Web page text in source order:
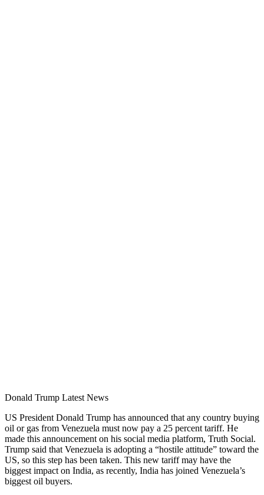
Donald Trump Latest News
US President Donald Trump has announced that any country buying
oil or gas from Venezuela must now pay a 25 percent tariff. He
made this announcement on his social media platform, Truth Social.
Trump said that Venezuela is adopting a “hostile attitude” toward the
US, so this step has been taken. This new tariff may have the
biggest impact on India, as recently, India has joined Venezuela’s
biggest oil buyers.